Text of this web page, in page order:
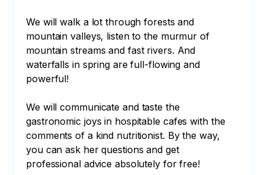
We will walk a lot through forests and
mountain valleys, listen to the murmur of
mountain streams and fast rivers. And
waterfalls in spring are full-flowing and
powerful!
We will communicate and taste the
gastronomic joys in hospitable cafes with the
comments of a kind nutritionist. By the way,
you can ask her questions and get
professional advice absolutely for free!